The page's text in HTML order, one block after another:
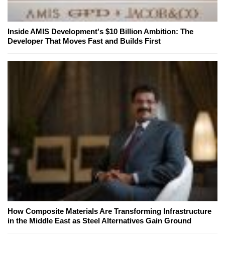
Inside AMIS Development's $10 Billion Ambition: The
Developer That Moves Fast and Builds First
How Composite Materials Are Transforming Infrastructure
in the Middle East as Steel Alternatives Gain Ground